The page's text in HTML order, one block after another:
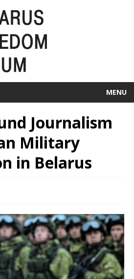
MENU
Journalism
Military
in Belarus